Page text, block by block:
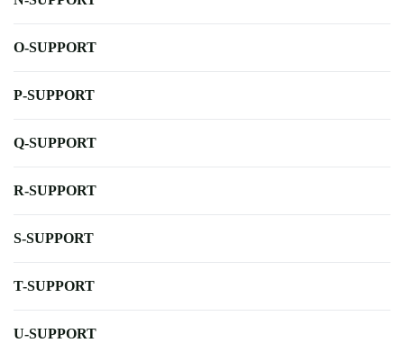
O-SUPPORT
P-SUPPORT
Q-SUPPORT
R-SUPPORT
S-SUPPORT
T-SUPPORT
U-SUPPORT